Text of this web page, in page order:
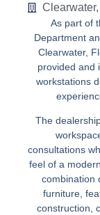
As part of
Department
Clearwater,
provided and
workstations
The
consultations
feel of a
combination
furniture,
construction,